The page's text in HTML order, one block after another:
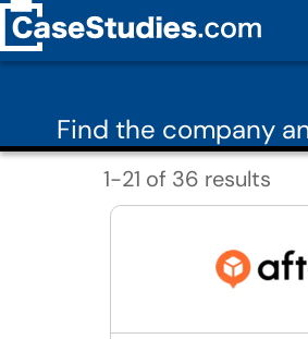
Find the company
1-21 of 36 results